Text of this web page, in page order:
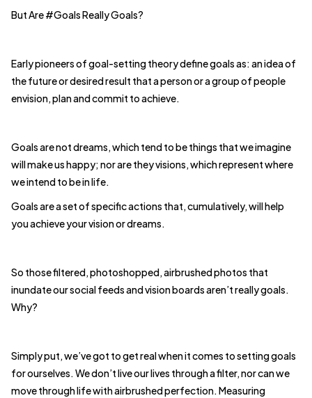
But Are #Goals Really Goals?
Early pioneers of goal-setting theory define goals as: an idea of
the future or desired result that a person or a group of people
envision, plan and commit to achieve.
Goals are not dreams, which tend to be things that we imagine
will make us happy; nor are they visions, which represent where
we intend to be in life.
Goals are a set of specific actions that, cumulatively, will help
you achieve your vision or dreams.
So those filtered, photoshopped, airbrushed photos that
inundate our social feeds and vision boards aren’t really goals.
Why?
Simply put, we’ve got to get real when it comes to setting goals
for ourselves. We don’t live our lives through a filter, nor can we
move through life with airbrushed perfection. Measuring